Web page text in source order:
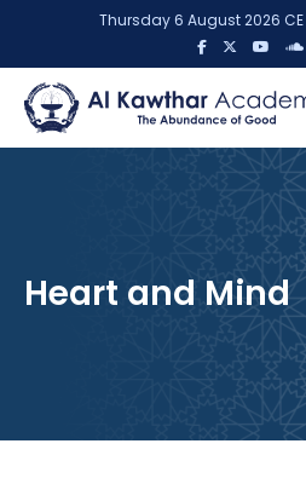
Thursday 6 August 2026 CE
Heart and Mind